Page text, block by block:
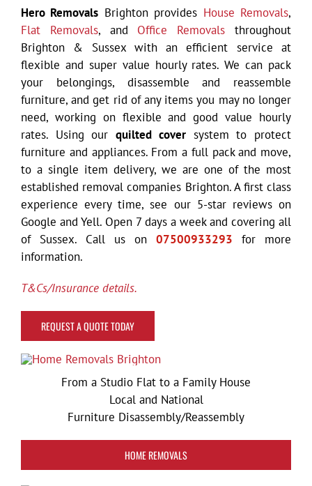
Hero Removals Brighton provides House Removals,
Flat Removals, and Office Removals throughout
Brighton & Sussex with an efficient service at
flexible and super value hourly rates. We can pack
your belongings, disassemble and reassemble
furniture, and get rid of any items you may no longer
need, working on flexible and good value hourly
rates. Using ourquilted coversystem to protect
furniture and appliances. From a full pack and move,
to a single item delivery, we are one of the most
established removal companies Brighton. A first class
experience every time, see our 5-star reviews on
Google and Yell. Open 7 days a week and covering all
of Sussex. Call us on 07500933293
for more
information.
T&Cs/Insurance details.
REQUEST A QUOTE TODAY
From a Studio Flat to a Family House
Local and National
Furniture Disassembly/Reassembly
HOME REMOVALS